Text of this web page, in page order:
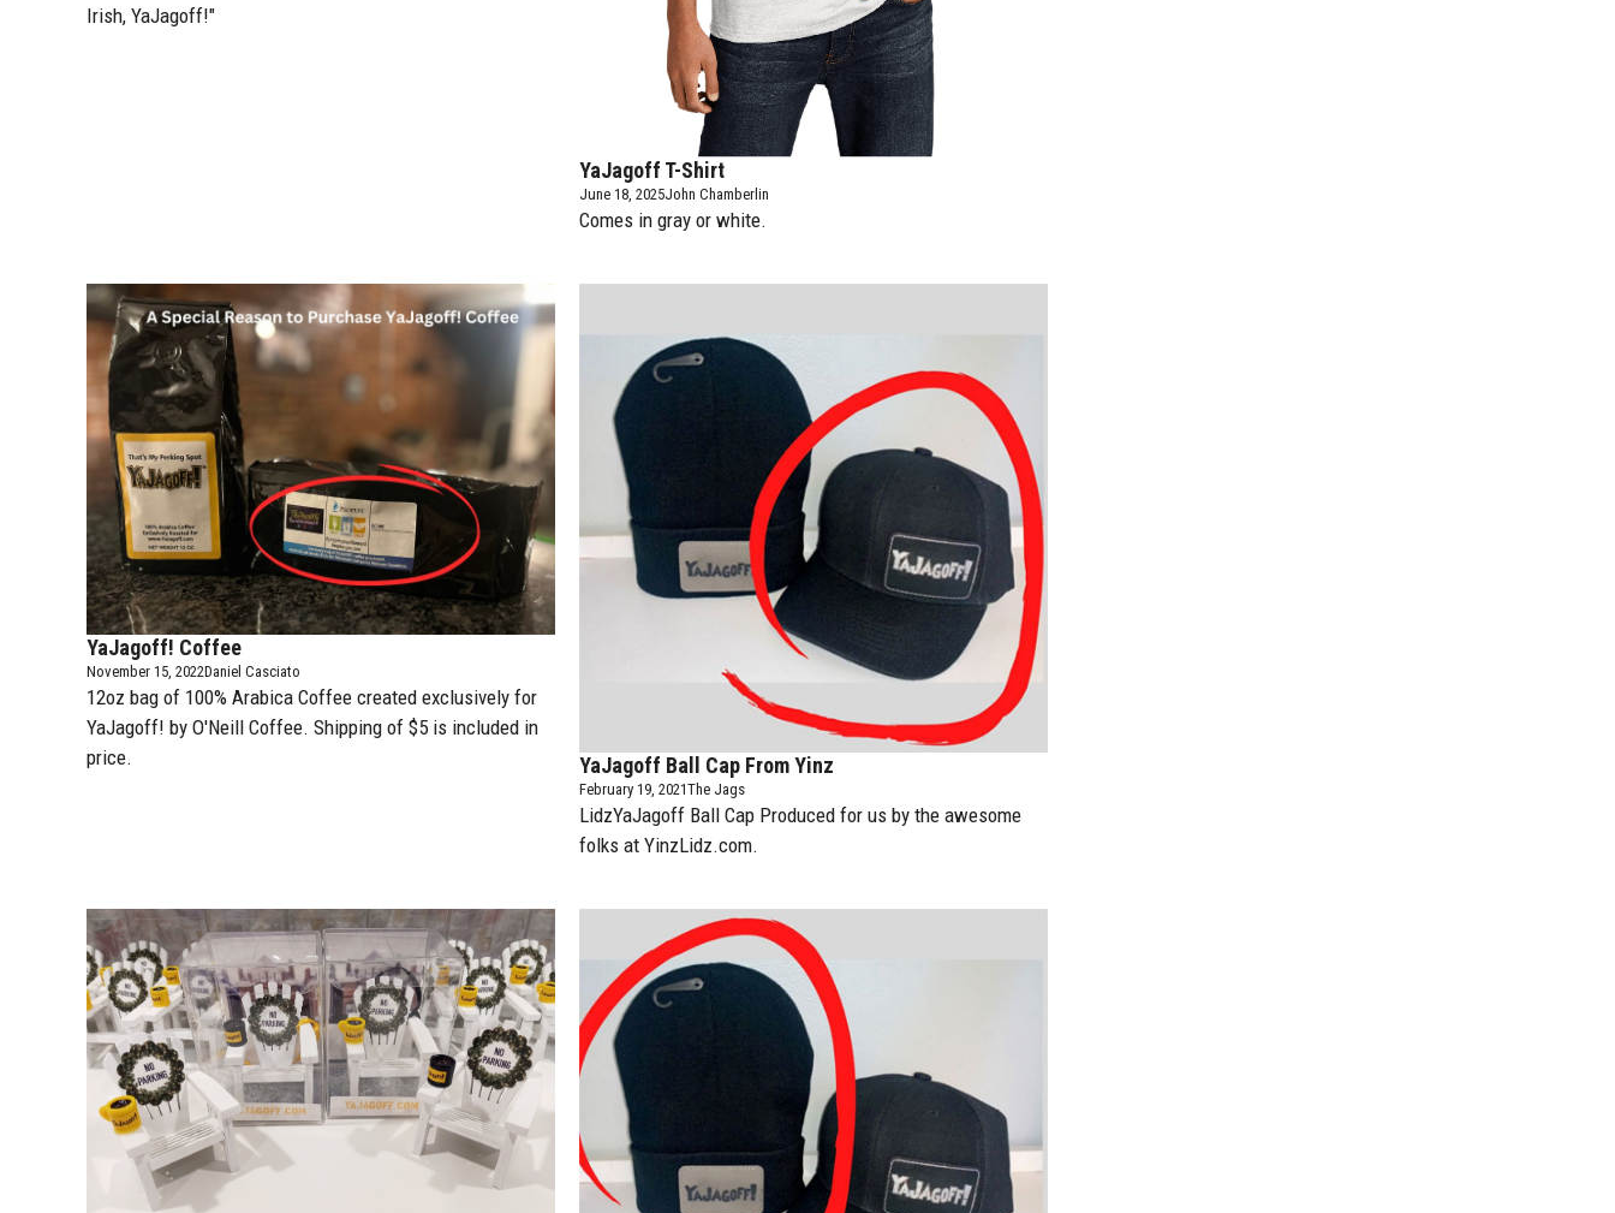
Irish, YaJagoff!"
YaJagoff T-Shirt
June 18, 2025John Chamberlin
Comes in gray or white.
YaJagoff! Coffee
November 15, 2022Daniel Casciato
12oz bag of 100% Arabica Coffee created exclusively for
YaJagoff! by O'Neill Coffee. Shipping of $5 is included in
price.
YaJagoff Ball Cap From Yinz
February 19, 2021The Jags
LidzYaJagoff Ball Cap Produced for us by the awesome
folks at YinzLidz.com.